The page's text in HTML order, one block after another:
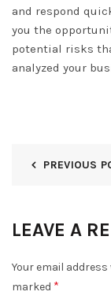
and respond
you the
potential risks
analyzed your
PREVIOUS
LEAVE A
Your email
marked *